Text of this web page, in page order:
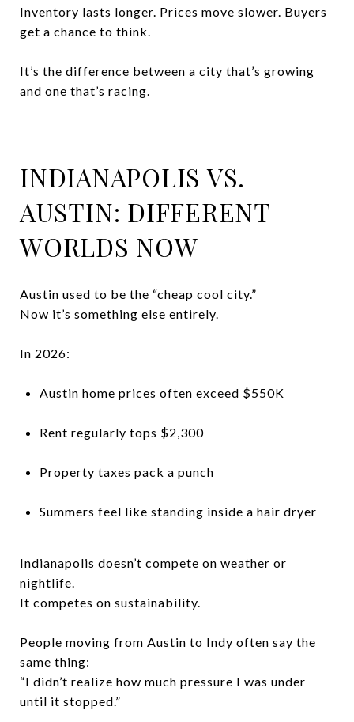
Inventory lasts longer. Prices move slower. Buyers
get a chance to think.
It’s the difference between a city that’s growing
and one that’s racing.
INDIANAPOLIS VS.
AUSTIN: DIFFERENT
WORLDS NOW
Austin used to be the “cheap cool city.”
Now it’s something else entirely.
In 2026:
Austin home prices often exceed $550K
Rent regularly tops $2,300
Property taxes pack a punch
Summers feel like standing inside a hair dryer
Indianapolis doesn’t compete on weather or
nightlife.
It competes on sustainability.
People moving from Austin to Indy often say the
same thing:
“I didn’t realize how much pressure I was under
until it stopped.”